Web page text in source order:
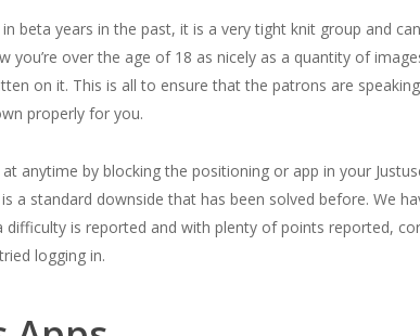
beta years in the past, it is a very tight knit group and
you’re over the age of 18 as nicely as a quantity of
on it. This is all to ensure that the patrons are
properly for you.
anytime by blocking the positioning or app in your
a standard downside that has been solved before. We
difficulty is reported and with plenty of points reported,
logging in.